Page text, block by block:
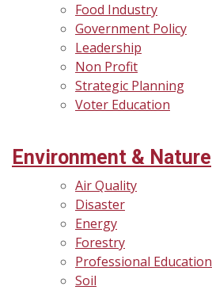
Food Industry
Government Policy
Leadership
Non Profit
Strategic Planning
Voter Education
Environment & Nature
Air Quality
Disaster
Energy
Forestry
Professional Education
Soil